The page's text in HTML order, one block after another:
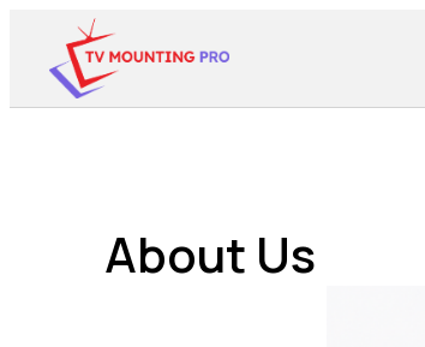
About Us